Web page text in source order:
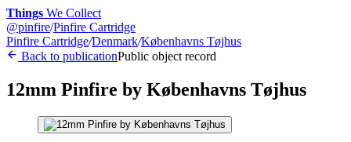
Things We Collect
@pinfire/Pinfire Cartridge
Pinfire Cartridge/Denmark/Københavns Tøjhus
Back to publicationPublic object record
12mm Pinfire by Københavns Tøjhus